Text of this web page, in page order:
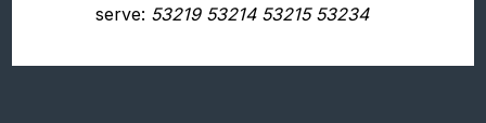
serve: 53219 53214 53215 53234